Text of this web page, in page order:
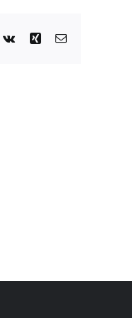
Vk Xing Email